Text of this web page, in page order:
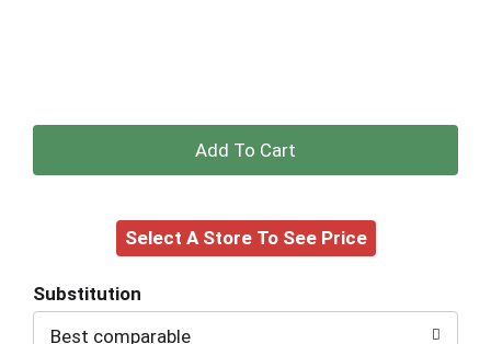
+
to
Select A Store To See Price
Substitution
Best comparable